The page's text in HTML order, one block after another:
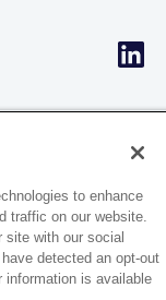
to enhance
traffic on our website.
site with our social
detected an opt-out
information is available